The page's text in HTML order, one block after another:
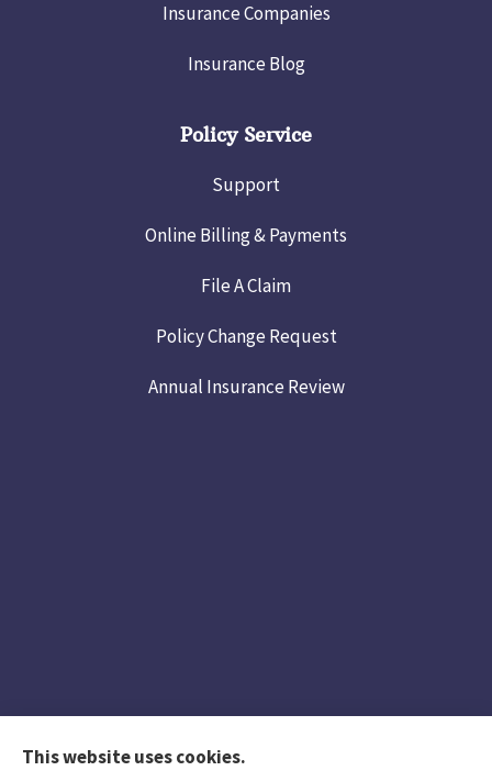
Insurance Companies
Insurance Blog
Policy Service
Support
Online Billing & Payments
File A Claim
Policy Change Request
Annual Insurance Review
This website uses cookies.